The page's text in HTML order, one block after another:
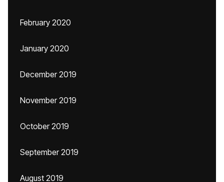
February 2020
January 2020
December 2019
November 2019
October 2019
September 2019
August 2019